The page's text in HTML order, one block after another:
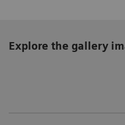
Explore the gallery